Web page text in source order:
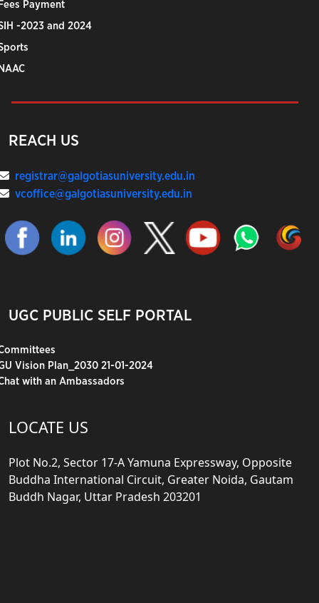
Payment
-2023 and 2024
REACH US
registrar@galgotiasuniversity.edu.in
vcoffice@galgotiasuniversity.edu.in
UGC PUBLIC SELF PORTAL
Vision Plan_2030 21-01-2024
with an Ambassadors
LOCATE US
Plot No.2, Sector 17-A Yamuna Expressway, Opposite
Buddha International Circuit, Greater Noida, Gautam
Buddh Nagar, Uttar Pradesh 203201